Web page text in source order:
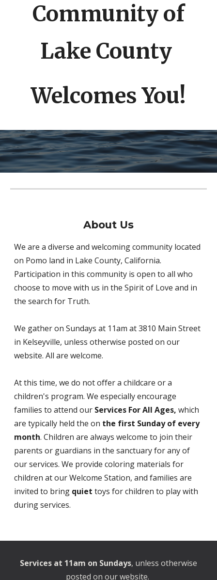
Community of
Lake County
Welcomes You!
About Us
We are a diverse and welcoming community located
on Pomo land in Lake County, California.
Participation in this community is open to all who
choose to move with us in the Spirit of Love and in
the search for Truth.
We gather on Sundays at 11am at 3810 Main Street
in Kelseyville, unless otherwise posted on our
website. All are welcome.
At this time, we do not offer a childcare or a
children's program. We especially encourage
families to attend our Services For All Ages,which
are typically held the on the first Sunday of every
month. Children are always welcome to join their
parents or guardians in the sanctuary for any of
our services. We provide coloring materials for
children at our Welcome Station, and families are
invited to bring quiettoys for children to play with
during services.
Services at 11am on Sundays, unless otherwise
posted on our website.